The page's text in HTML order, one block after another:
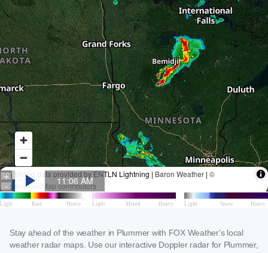
Stay ahead of the weather in Plummer with FOX Weather's local
weather radar maps. Use our interactive Doppler radar for Plummer,